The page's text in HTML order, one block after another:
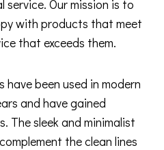
Our mission is to
with products that meet
that exceeds them.
been used in modern
and have gained
The sleek and minimalist
the clean lines